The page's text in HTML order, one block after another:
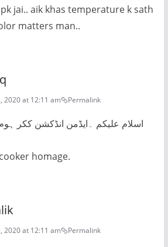
jai.. aik khas temperature k sath
matters man..
2020 at 12:11 am Permalink
اسلام علیکم ۔ایڈمن انڈکشن ککر ہوم
homage.
2020 at 12:11 am Permalink